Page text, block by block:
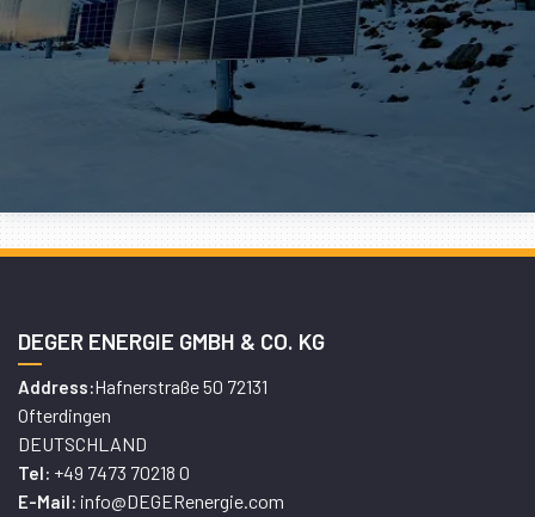
DEGER ENERGIE GMBH & CO. KG
Address:Hafnerstraße 50 72131
Ofterdingen
DEUTSCHLAND
Tel: +49 7473 70218 0
E-Mail: info@DEGERenergie.com